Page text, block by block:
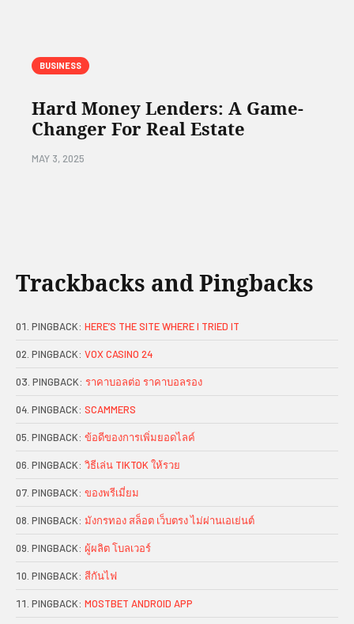
BUSINESS
Hard Money Lenders: A Game-
Changer For Real Estate
MAY 3, 2025
Trackbacks and Pingbacks
PINGBACK: HERE’S THE SITE WHERE I TRIED IT
PINGBACK: VOX CASINO 24
PINGBACK: ราคาบอลต่อ ราคาบอลรอง
PINGBACK: SCAMMERS
PINGBACK: ข้อดีของการเพิ่มยอดไลค์
PINGBACK: วิธีเล่น TIKTOK ให้รวย
PINGBACK: ของพรีเมี่ยม
PINGBACK: มังกรทอง สล็อต เว็บตรง ไม่ผ่านเอเย่นต์
PINGBACK: ผู้ผลิต โบลเวอร์
PINGBACK: สีกันไฟ
PINGBACK: MOSTBET ANDROID APP